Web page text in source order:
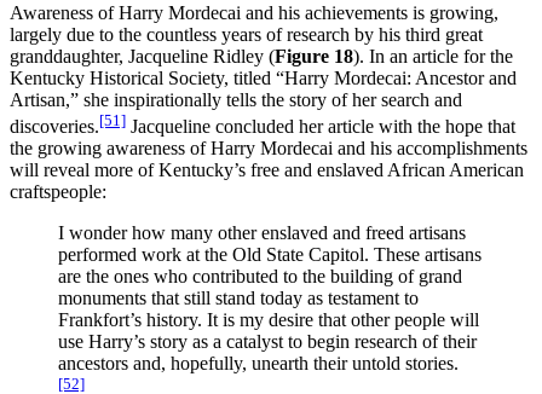
Awareness of Harry Mordecai and his achievements is growing,
largely due to the countless years of research by his third great
granddaughter, Jacqueline Ridley (Figure 18). In an article for the
Kentucky Historical Society, titled “Harry Mordecai: Ancestor and
Artisan,” she inspirationally tells the story of her search and
discoveries.[51] Jacqueline concluded her article with the hope that
the growing awareness of Harry Mordecai and his accomplishments
will reveal more of Kentucky’s free and enslaved African American
craftspeople:
I wonder how many other enslaved and freed artisans
performed work at the Old State Capitol. These artisans
are the ones who contributed to the building of grand
monuments that still stand today as testament to
Frankfort’s history. It is my desire that other people will
use Harry’s story as a catalyst to begin research of their
ancestors and, hopefully, unearth their untold stories.
[52]